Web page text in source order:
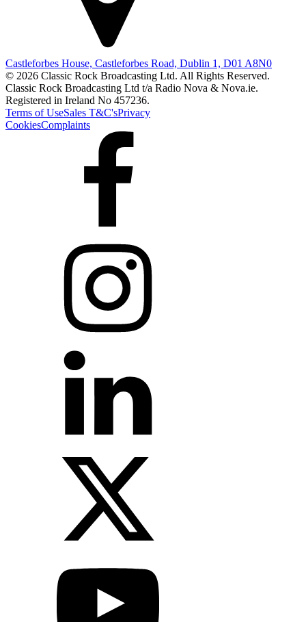
Castleforbes House, Castleforbes Road, Dublin 1, D01 A8N0
© 2026 Classic Rock Broadcasting Ltd. All Rights Reserved.
Classic Rock Broadcasting Ltd t/a Radio Nova & Nova.ie.
Registered in Ireland No 457236.
Terms of UseSales T&C'sPrivacy
CookiesComplaints